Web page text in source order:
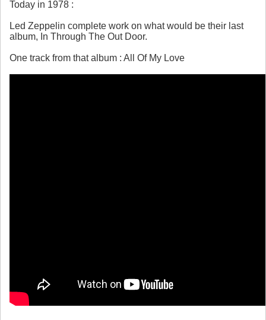
Today in 1978 :
Led Zeppelin complete work on what would be their last
album, In Through The Out Door.
One track from that album : All Of My Love